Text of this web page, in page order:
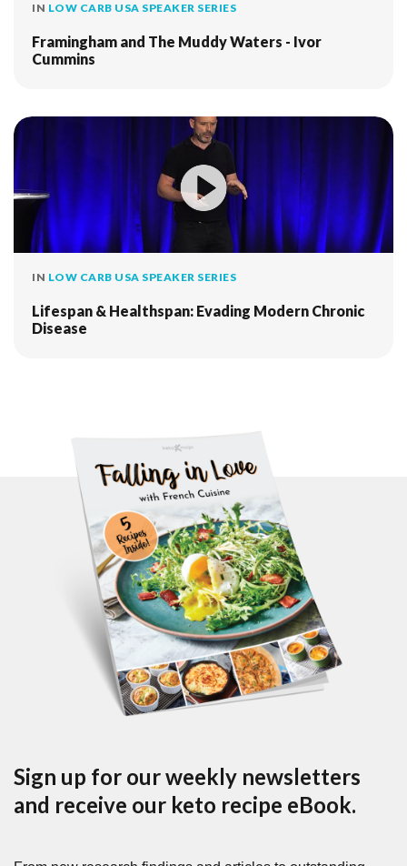
IN LOW CARB USA SPEAKER SERIES
Framingham and The Muddy Waters - Ivor
Cummins
IN LOW CARB USA SPEAKER SERIES
Lifespan & Healthspan: Evading Modern Chronic
Disease
Sign up for our weekly newsletters
and receive our keto recipe eBook.